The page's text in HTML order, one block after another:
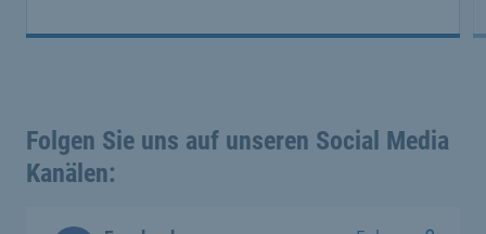
Folgen Sie uns auf unseren Social Media
Kanälen: